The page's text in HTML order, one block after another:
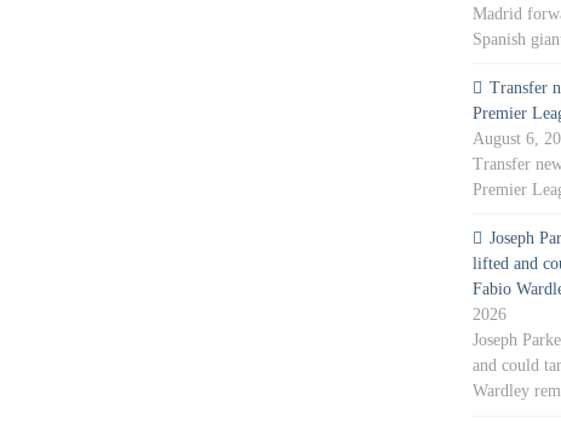
Madrid
Spanish
Transfer
Premier
August 6,
Transfer
Premier
Joseph
lifted and
Fabio
2026
Joseph
and could
Wardley